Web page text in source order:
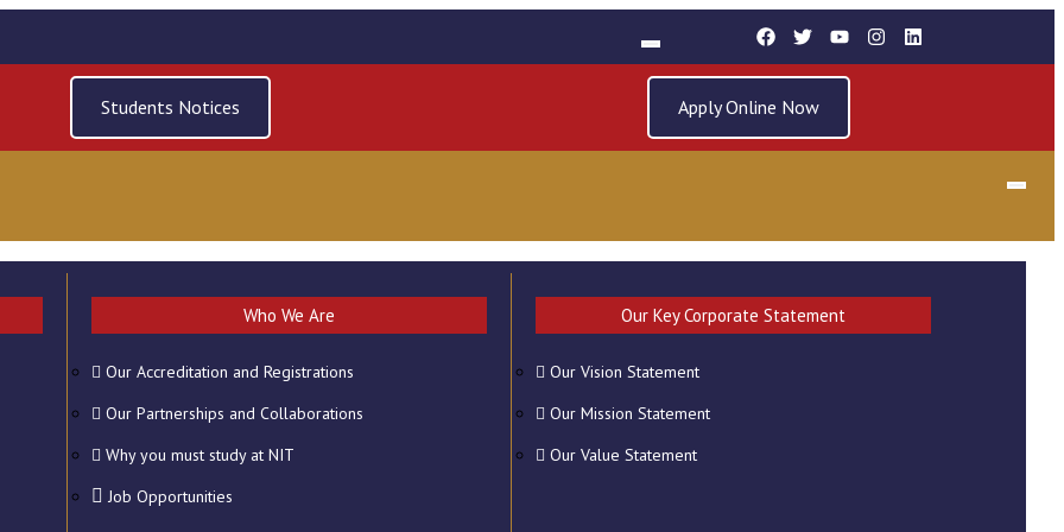
Students Notices Apply Online Now
Who We Are
Our Accreditation and Registrations
Our Partnerships and Collaborations
Why you must study at NIT
Job Opportunities
Our Key Corporate Statement
Our Vision Statement
Our Mission Statement
Our Value Statement
CONTACT US RECENT POSTS